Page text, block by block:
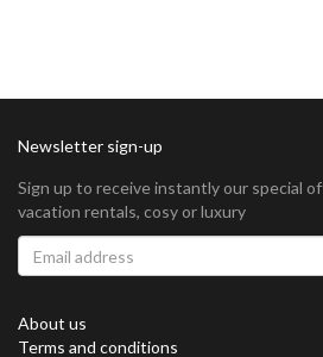
Newsletter sign-up
Sign up to receive instantly our special
vacation rentals, cosy or luxury
About us
Terms and conditions